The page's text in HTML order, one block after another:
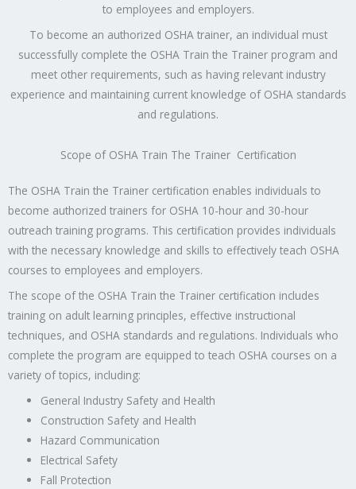
to employees and employers.
To become an authorized OSHA trainer, an individual must
successfully complete the OSHA Train the Trainer program and
meet other requirements, such as having relevant industry
experience and maintaining current knowledge of OSHA standards
and regulations.
Scope of OSHA Train The Trainer Certification
The OSHA Train the Trainer certification enables individuals to
become authorized trainers for OSHA 10-hour and 30-hour
outreach training programs. This certification provides individuals
with the necessary knowledge and skills to effectively teach OSHA
courses to employees and employers.
The scope of the OSHA Train the Trainer certification includes
training on adult learning principles, effective instructional
techniques, and OSHA standards and regulations. Individuals who
complete the program are equipped to teach OSHA courses on a
variety of topics, including:
General Industry Safety and Health
Construction Safety and Health
Hazard Communication
Electrical Safety
Fall Protection